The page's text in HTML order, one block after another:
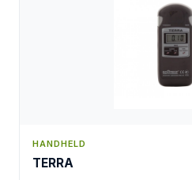
HANDHELD
TERRA